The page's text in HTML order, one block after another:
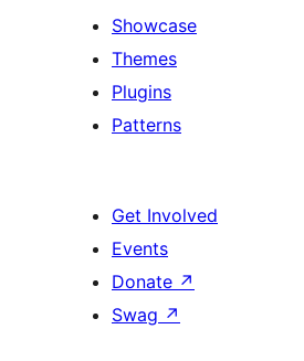
Showcase
Themes
Plugins
Patterns
Get Involved
Events
Donate ↗
Swag ↗